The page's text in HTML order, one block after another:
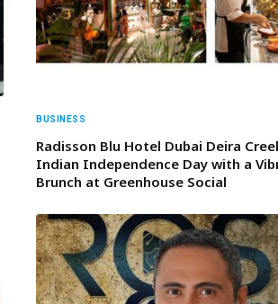
BUSINESS
Radisson Blu Hotel Dubai Deira
Indian Independence Day with a
Brunch at Greenhouse Social